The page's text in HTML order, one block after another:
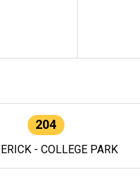
204
- COLLEGE PARK